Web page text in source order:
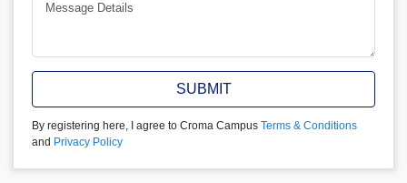
SUBMIT
By registering here, I agree to Croma Campus Terms & Conditions
and Privacy Policy